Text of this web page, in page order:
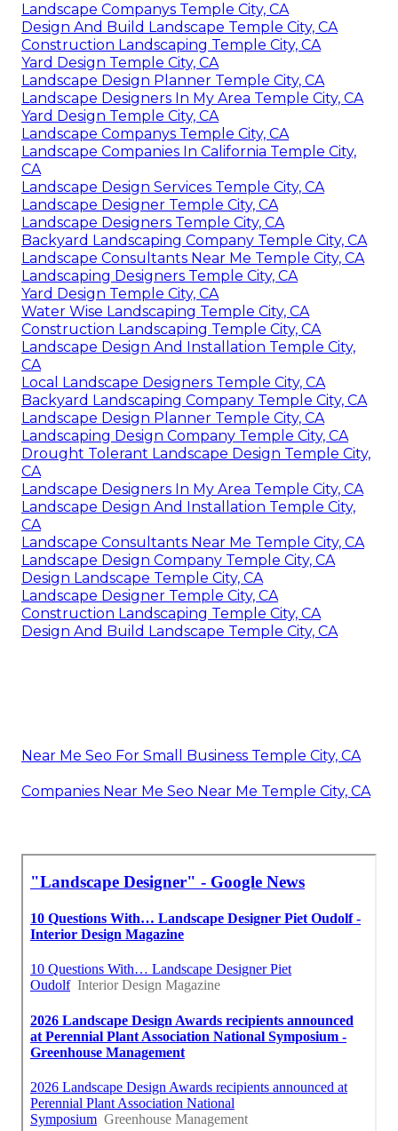
Landscape Companys Temple City, CA
Design And Build Landscape Temple City, CA
Construction Landscaping Temple City, CA
Yard Design Temple City, CA
Landscape Design Planner Temple City, CA
Landscape Designers In My Area Temple City, CA
Yard Design Temple City, CA
Landscape Companys Temple City, CA
Landscape Companies In California Temple City,
CA
Landscape Design Services Temple City, CA
Landscape Designer Temple City, CA
Landscape Designers Temple City, CA
Backyard Landscaping Company Temple City, CA
Landscape Consultants Near Me Temple City, CA
Landscaping Designers Temple City, CA
Yard Design Temple City, CA
Water Wise Landscaping Temple City, CA
Construction Landscaping Temple City, CA
Landscape Design And Installation Temple City,
CA
Local Landscape Designers Temple City, CA
Backyard Landscaping Company Temple City, CA
Landscape Design Planner Temple City, CA
Landscaping Design Company Temple City, CA
Drought Tolerant Landscape Design Temple City,
CA
Landscape Designers In My Area Temple City, CA
Landscape Design And Installation Temple City,
CA
Landscape Consultants Near Me Temple City, CA
Landscape Design Company Temple City, CA
Design Landscape Temple City, CA
Landscape Designer Temple City, CA
Construction Landscaping Temple City, CA
Design And Build Landscape Temple City, CA
Near Me Seo For Small Business Temple City, CA
Companies Near Me Seo Near Me Temple City, CA